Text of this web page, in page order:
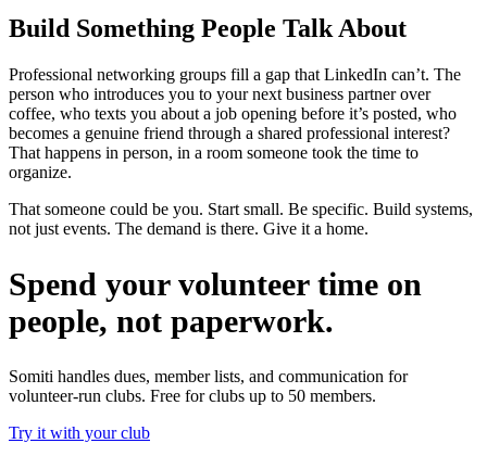
Build Something People Talk About
Professional networking groups fill a gap that LinkedIn can’t. The
person who introduces you to your next business partner over
coffee, who texts you about a job opening before it’s posted, who
becomes a genuine friend through a shared professional interest?
That happens in person, in a room someone took the time to
organize.
That someone could be you. Start small. Be specific. Build systems,
not just events. The demand is there. Give it a home.
Spend your volunteer time on
people, not paperwork.
Somiti handles dues, member lists, and communication for
volunteer-run clubs. Free for clubs up to 50 members.
Try it with your club